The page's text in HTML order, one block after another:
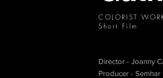
COLORIST
Short Film
Director - Joanny
Producer - Semhar